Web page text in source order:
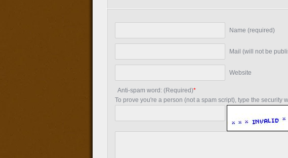
Name (required)
Mail (will not be
Website
Anti-spam word: (Required)*
To prove you're a person (not a spam script), type the